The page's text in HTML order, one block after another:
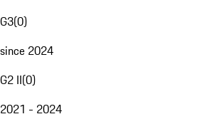
G3(0)
since 2024
G2 II(0)
2021 - 2024